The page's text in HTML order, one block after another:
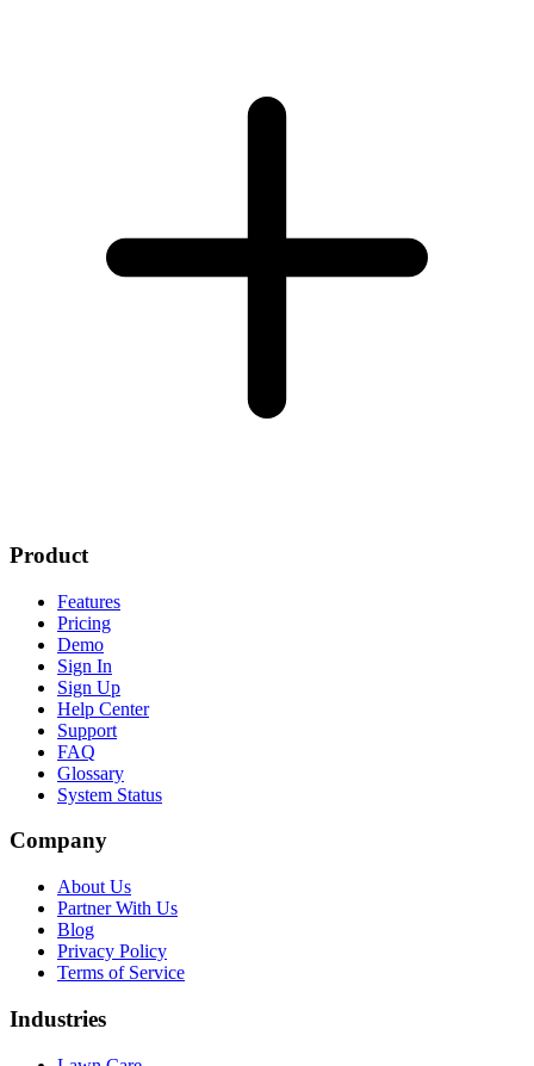
Product
Features
Pricing
Demo
Sign In
Sign Up
Help Center
Support
FAQ
Glossary
System Status
Company
About Us
Partner With Us
Blog
Privacy Policy
Terms of Service
Industries